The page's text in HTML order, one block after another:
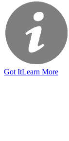
Got ItLearn More